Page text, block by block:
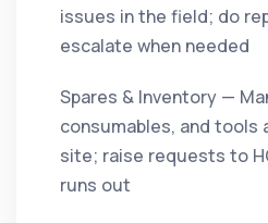
issues in the field; do
escalate when needed
Spares & Inventory —
consumables, and tools
site; raise requests to
runs out